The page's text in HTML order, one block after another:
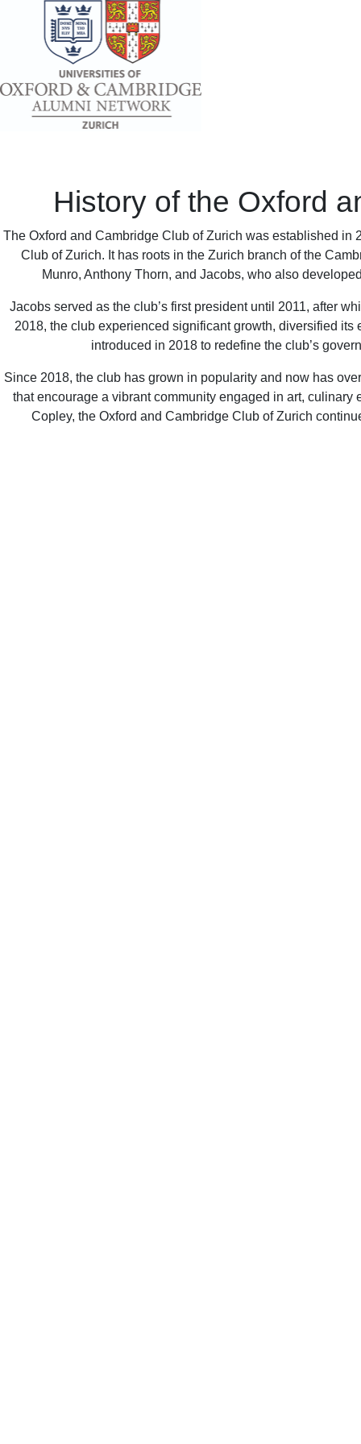
History of the Oxford
The Oxford and Cambridge Club of Zurich was established
Club of Zurich. It has roots in the Zurich branch of the
Munro, Anthony Thorn, and Jacobs, who also
Jacobs served as the club’s first president until 2011, after
2018, the club experienced significant growth, diversified
introduced in 2018 to redefine the club’s
Since 2018, the club has grown in popularity and now has over 500 members from both Oxford and Cambridge. It hosts a